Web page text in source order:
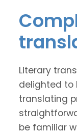
Literary
delighted to
translating
be familiar